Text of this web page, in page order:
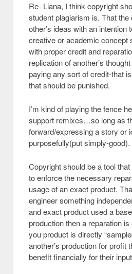
Re- Liana, I think copyright
student plagiarism is. That the
other’s ideas with an intention
creative or academic concept
with proper credit and
replication of another’s
paying any sort of credit-that
that should be punished.
I’m kind of playing the fence
support remixes…so long as
forward/expressing a story or
purposefully(put simply-good).
Copyright should be a tool
to enforce the necessary
usage of an exact product.
engineer something
and exact product used a
production then a reparation
you product is directly
another’s production for profit
benefit financially for their